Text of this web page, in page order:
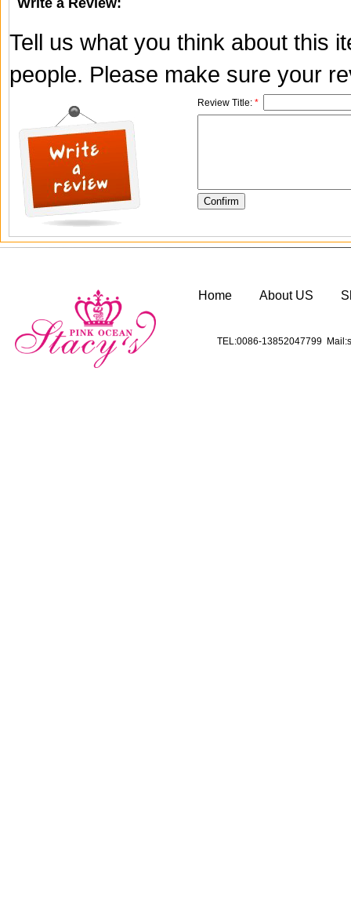
Write a Review:
Tell us what you think about this
people. Please make sure your
Review Title: *
Home About US
TEL:0086-13852047799